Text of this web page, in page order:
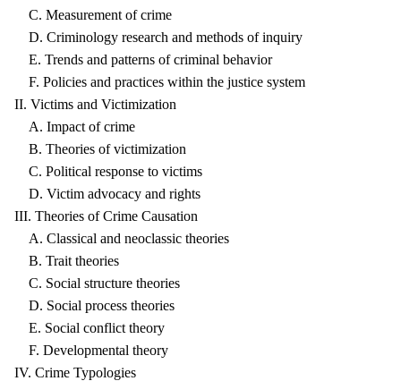
C. Measurement of crime
D. Criminology research and methods of inquiry
E. Trends and patterns of criminal behavior
F. Policies and practices within the justice system
II. Victims and Victimization
A. Impact of crime
B. Theories of victimization
C. Political response to victims
D. Victim advocacy and rights
III. Theories of Crime Causation
A. Classical and neoclassic theories
B. Trait theories
C. Social structure theories
D. Social process theories
E. Social conflict theory
F. Developmental theory
IV. Crime Typologies